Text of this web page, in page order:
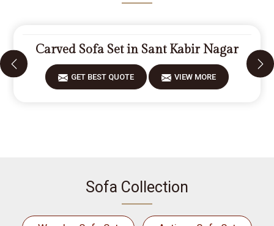
Carved Sofa Set in Sant Kabir Nagar
GET BEST QUOTE VIEW MORE
Sofa Collection